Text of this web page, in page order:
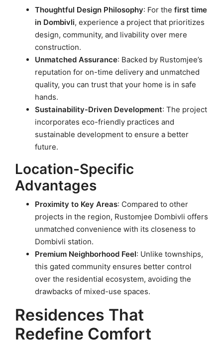
Thoughtful Design Philosophy: For the first time
in Dombivli, experience a project that prioritizes
design, community, and livability over mere
construction.
Unmatched Assurance: Backed by Rustomjee’s
reputation for on-time delivery and unmatched
quality, you can trust that your home is in safe
hands.
Sustainability-Driven Development: The project
incorporates eco-friendly practices and
sustainable development to ensure a better
future.
Location-Specific
Advantages
Proximity to Key Areas: Compared to other
projects in the region, Rustomjee Dombivli offers
unmatched convenience with its closeness to
Dombivli station.
Premium Neighborhood Feel: Unlike townships,
this gated community ensures better control
over the residential ecosystem, avoiding the
drawbacks of mixed-use spaces.
Residences That
Redefine Comfort